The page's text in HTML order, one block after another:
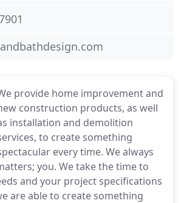
provide home improvement and
construction products, as well
installation and demolition
to create something
every time. We always
you. We take the time to
and your project specifications
are able to create something